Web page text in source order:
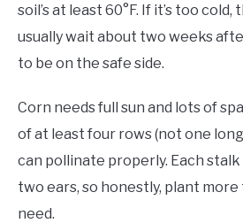
soil’s at least 60°F. If it’s too cold,
usually wait about two weeks
to be on the safe side.
Corn needs full sun and lots of
of at least four rows (not one
can pollinate properly. Each
two ears, so honestly, plant more
need.